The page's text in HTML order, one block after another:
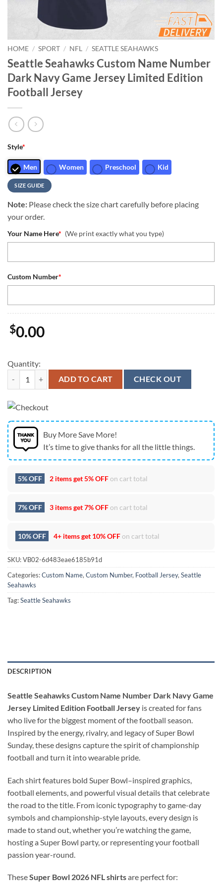
HOME / SPORT / NFL / SEATTLE SEAHAWKS
Seattle Seahawks Custom Name Number
Dark Navy Game Jersey Limited Edition
Football Jersey
Style*
Men Women Preschool Kid
SIZE GUIDE
Note: Please check the size chart carefully before placing
your order.
Your Name Here* (We print exactly what you type)
Custom Number*
$0.00
Quantity:
Seattle Seahawks Custom Name Number Dark Navy Game Jersey
ADD TO CART CHECK OUT
Buy More Save More!
It’s time to give thanks for all the little things.
5% OFF 2 items get5% OFFon cart total
7% OFF 3 items get7% OFFon cart total
10% OFF 4+ items get 10% OFFon cart total
SKU:VB02-6d483eae6185b91d
Categories:Custom Name, Custom Number, Football Jersey, Seattle
Seahawks
Tag:Seattle Seahawks
DESCRIPTION
Seattle Seahawks Custom Name Number Dark Navy Game
Jersey Limited Edition Football Jersey is created for fans
who live for the biggest moment of the football season.
Inspired by the energy, rivalry, and legacy of Super Bowl
Sunday, these designs capture the spirit of championship
football and turn it into wearable pride.
Each shirt features bold Super Bowl–inspired graphics,
football elements, and powerful visual details that celebrate
the road to the title. From iconic typography to game-day
symbols and championship-style layouts, every design is
made to stand out, whether you’re watching the game,
hosting a Super Bowl party, or representing your football
passion year-round.
TheseSuper Bowl 2026 NFL shirtsare perfect for: